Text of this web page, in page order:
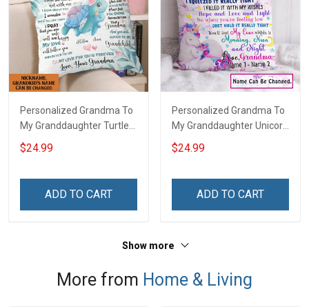
Personalized Grandma To
My Granddaughter Turtle
Customized Pillow Cover
$24.99
ADD TO CART
Personalized Grandma To
My Granddaughter Unicorn
Customized Pillow Cover
$24.99
ADD TO CART
Show more
More from Home & Living